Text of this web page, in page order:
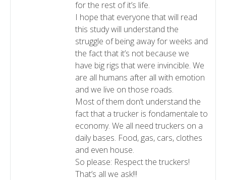
for the rest of it’s life.
I hope that everyone that will read
this study will understand the
struggle of being away for weeks and
the fact that it’s not because we
have big rigs that were invincible. We
are all humans after all with emotion
and we live on those roads.
Most of them don’t understand the
fact that a trucker is fondamentale to
economy. We all need truckers on a
daily bases. Food, gas, cars, clothes
and even house.
So please: Respect the truckers!
That’s all we ask!!!